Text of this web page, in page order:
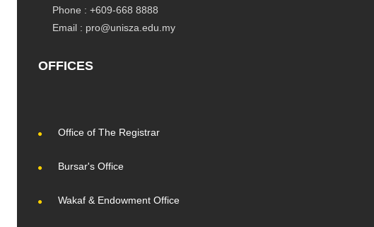
Phone : +609-668 8888
Email : pro@unisza.edu.my
OFFICES
Office of The Registrar
Bursar's Office
Wakaf & Endowment Office